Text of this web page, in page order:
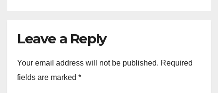
Leave a Reply
Your email address will not be published. Required
fields are marked *